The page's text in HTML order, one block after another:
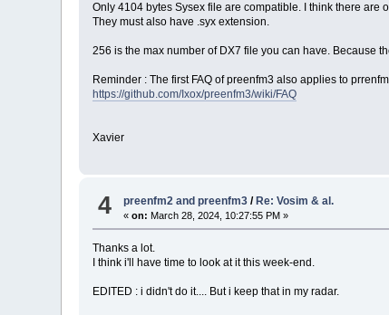
Only 4104 bytes Sysex file are compatible. I think there are
They must also have .syx extension.
256 is the max number of DX7 file you can have. Because
Reminder : The first FAQ of preenfm3 also applies to
https://github.com/Ixox/preenfm3/wiki/FAQ
Xavier
4 preenfm2 and preenfm3 /Re: Vosim & al.
«on: March 28, 2024, 10:27:55 PM »
Thanks a lot.
I think i'll have time to look at it this week-end.
EDITED : i didn't do it.... But i keep that in my radar.